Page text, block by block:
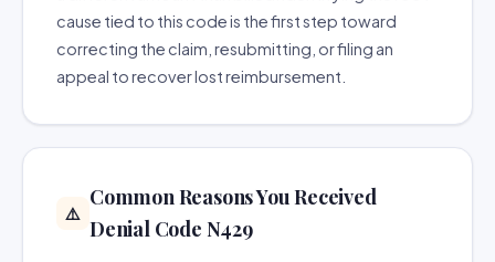
cause tied to this code is the first step toward
correcting the claim, resubmitting, or filing an
appeal to recover lost reimbursement.
⚠️
Common Reasons You Received
Denial Code N429